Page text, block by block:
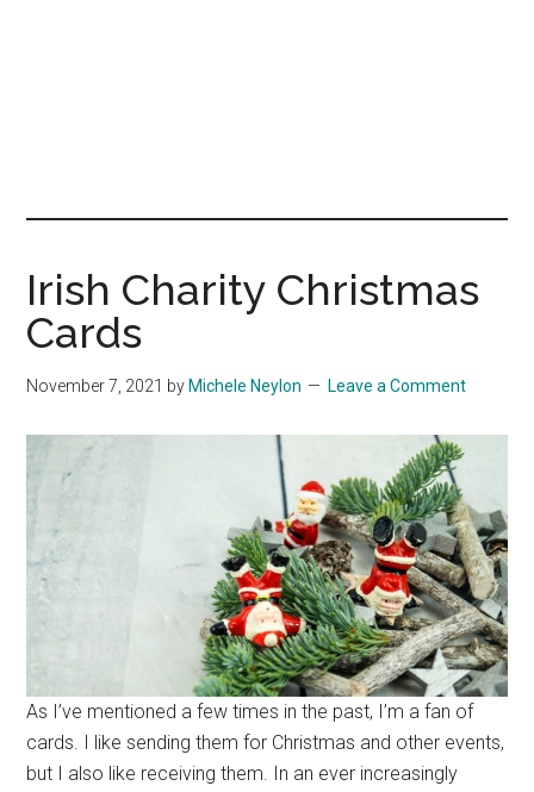
Irish Charity Christmas
Cards
November 7, 2021 by Michele Neylon Leave a Comment
As I’ve mentioned a few times in the past, I’m a fan of
cards. I like sending them for Christmas and other events,
but I also like receiving them. In an ever increasingly